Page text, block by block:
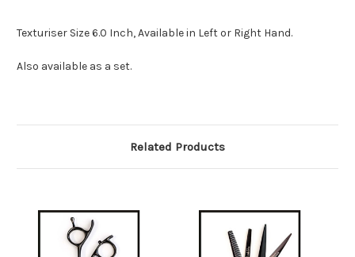
Texturiser Size 6.0 Inch, Available in Left or Right Hand.
Also available as a set.
Related Products